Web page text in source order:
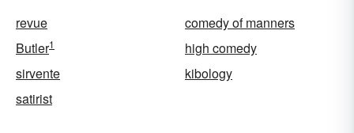
revue
comedy of manners
Butler1
high comedy
sirvente
kibology
satirist